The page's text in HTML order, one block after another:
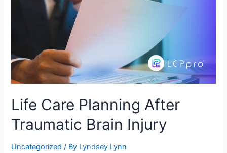
Life Care Planning After
Traumatic Brain Injury
Uncategorized / By Lyndsey Lynn